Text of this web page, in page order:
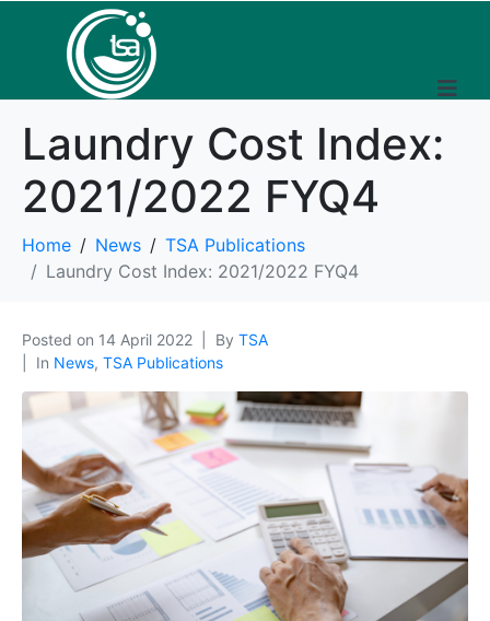
Laundry Cost Index:
2021/2022 FYQ4
Home News
TSA Publications
Laundry Cost Index: 2021/2022 FYQ4
Posted on 14 April 2022 By TSA
In News, TSA Publications